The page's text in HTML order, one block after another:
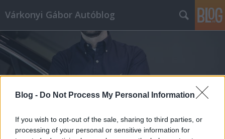
Blog - Do Not Process My Personal Information
If you wish to opt-out of the sale, sharing to third parties, or
processing of your personal or sensitive information for
Várkonyi Gábor Autóblog